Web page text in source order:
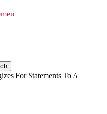
For Statements To A